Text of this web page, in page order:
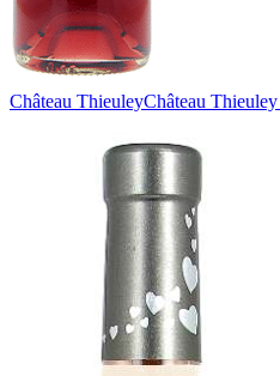
Château ThieuleyChâteau